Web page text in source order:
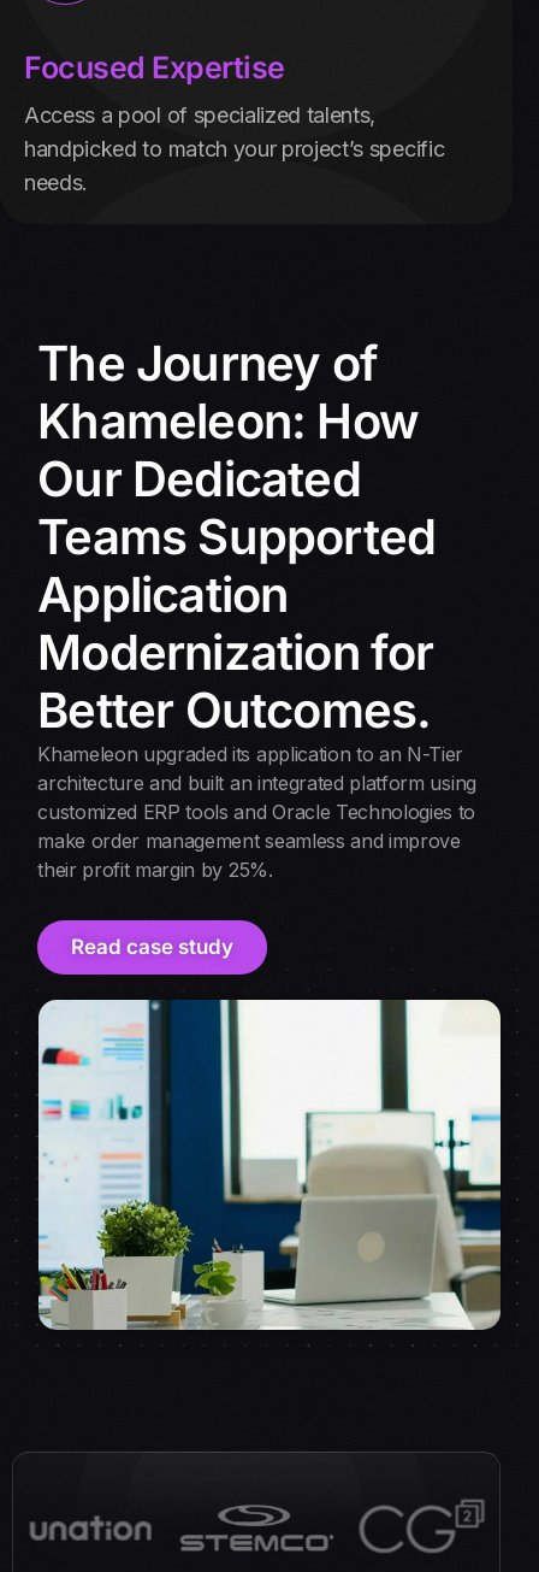
Focused Expertise
Access a pool of specialized talents,
handpicked to match your project’s specific
needs.
The Journey of
Khameleon: How
Our Dedicated
Teams Supported
Application
Modernization for
Better Outcomes.
Khameleon upgraded its application to an N-Tier
architecture and built an integrated platform using
customized ERP tools and Oracle Technologies to
make order management seamless and improve
their profit margin by 25%.
Read case study